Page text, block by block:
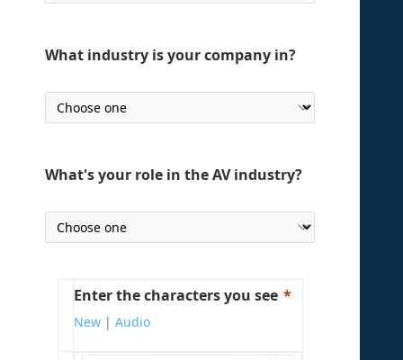
What industry is your company in?
What's your role in the AV industry?
Enter the characters you see
New| Audio